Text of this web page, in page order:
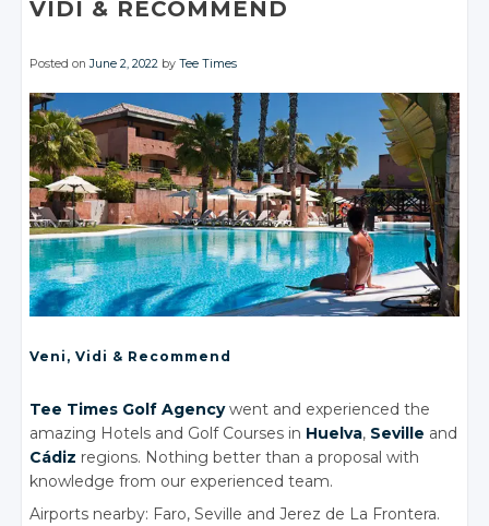
VIDI & RECOMMEND
Posted onJune 2, 2022 byTee Times
Veni, Vidi & Recommend
Tee Times Golf Agencywent and experienced the
amazing Hotels and GolfCourses in Huelva, Seville and
Cádiz regions. Nothing better than a proposal with
knowledge from our experienced team.
Airports nearby: Faro, Seville and Jerez de La Frontera.